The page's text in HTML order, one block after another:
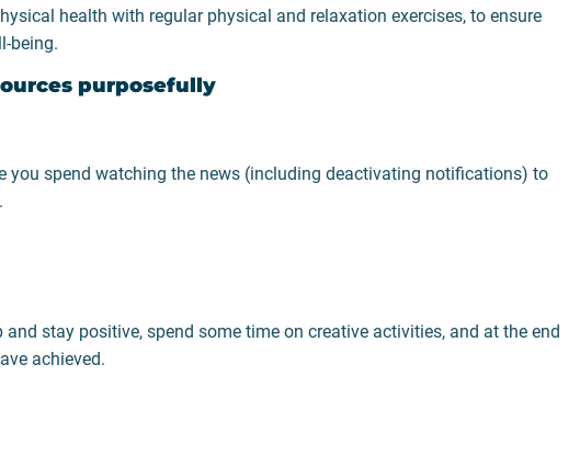
health with regular physical and relaxation exercises, to ensure
being.
purposefully
you spend watching the news (including deactivating notifications) to
and stay positive, spend some time on creative activities, and at the end
achieved.